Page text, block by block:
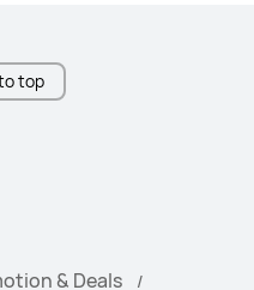
top
& Deals